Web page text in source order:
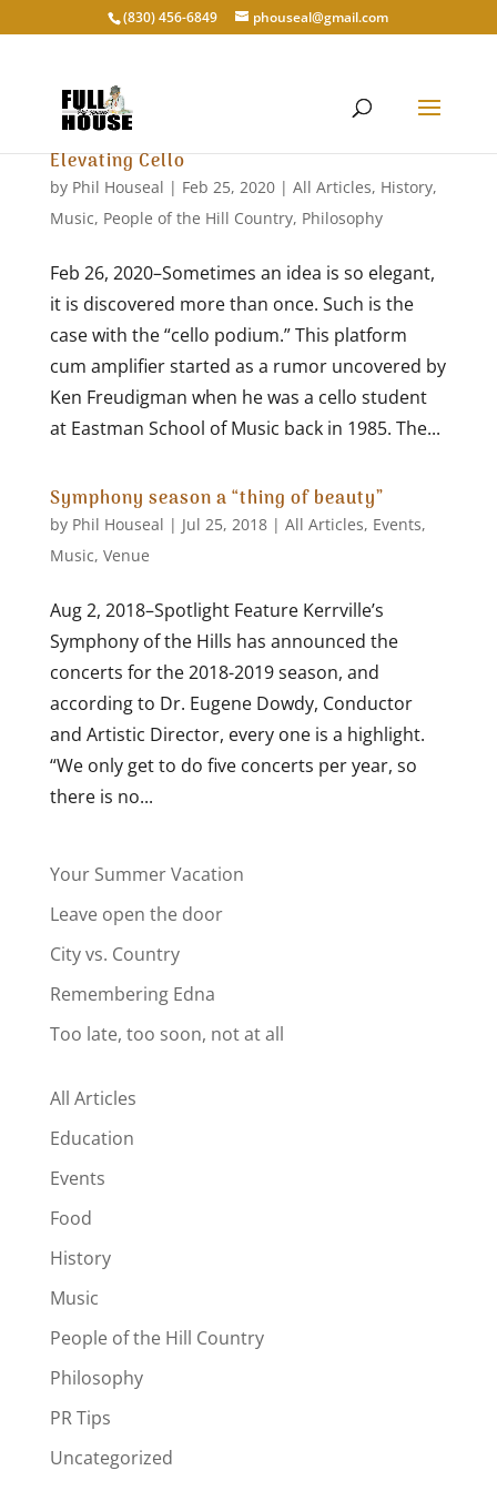
‭(830) 456-6849‬ phouseal@gmail.com
Elevating Cello
by Phil Houseal | Feb 25, 2020| All Articles, History,
Music, People of the Hill Country, Philosophy
Feb 26, 2020–Sometimes an idea is so elegant,
it is discovered more than once. Such is the
case with the “cello podium.” This platform
cum amplifier started as a rumor uncovered by
Ken Freudigman when he was a cello student
at Eastman School of Music back in 1985. The...
Symphony season a “thing of beauty”
by Phil Houseal | Jul 25, 2018| All Articles, Events,
Music, Venue
Aug 2, 2018–Spotlight Feature Kerrville’s
Symphony of the Hills has announced the
concerts for the 2018-2019 season, and
according to Dr. Eugene Dowdy, Conductor
and Artistic Director, every one is a highlight.
“We only get to do five concerts per year, so
there is no...
Your Summer Vacation
Leave open the door
City vs. Country
Remembering Edna
Too late, too soon, not at all
All Articles
Education
Events
Food
History
Music
People of the Hill Country
Philosophy
PR Tips
Uncategorized